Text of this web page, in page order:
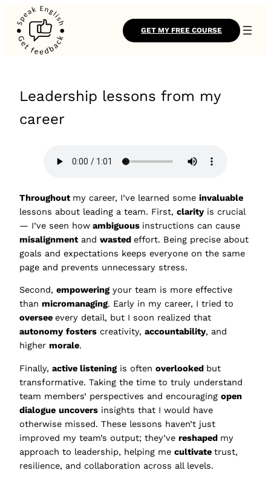
GET MY FREE COURSE
Leadership lessons from my
career
Throughout my career, I’ve learned some invaluable
lessons about leading a team. First, clarity is crucial
— I’ve seen how ambiguous instructions can cause
misalignmentand wasted effort. Being precise about
goals and expectations keeps everyone on the same
page and prevents unnecessary stress.
Second, empowering your team is more effective
than micromanaging. Early in my career, I tried to
oversee every detail, but I soon realized that
autonomy fosters creativity, accountability, and
higher morale.
Finally, active listening is often overlooked but
transformative. Taking the time to truly understand
team members’ perspectives and encouraging open
dialogue uncovers insights that I would have
otherwise missed. These lessons haven’t just
improved my team’s output; they’ve reshaped my
approach to leadership, helping me cultivate trust,
resilience, and collaboration across all levels.